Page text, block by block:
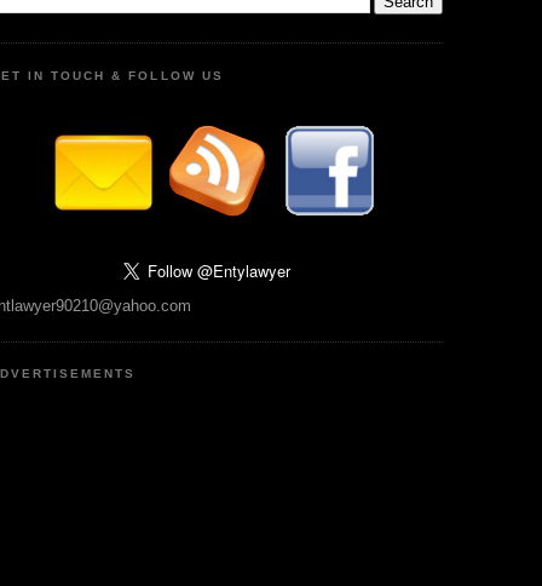
IN TOUCH & FOLLOW US